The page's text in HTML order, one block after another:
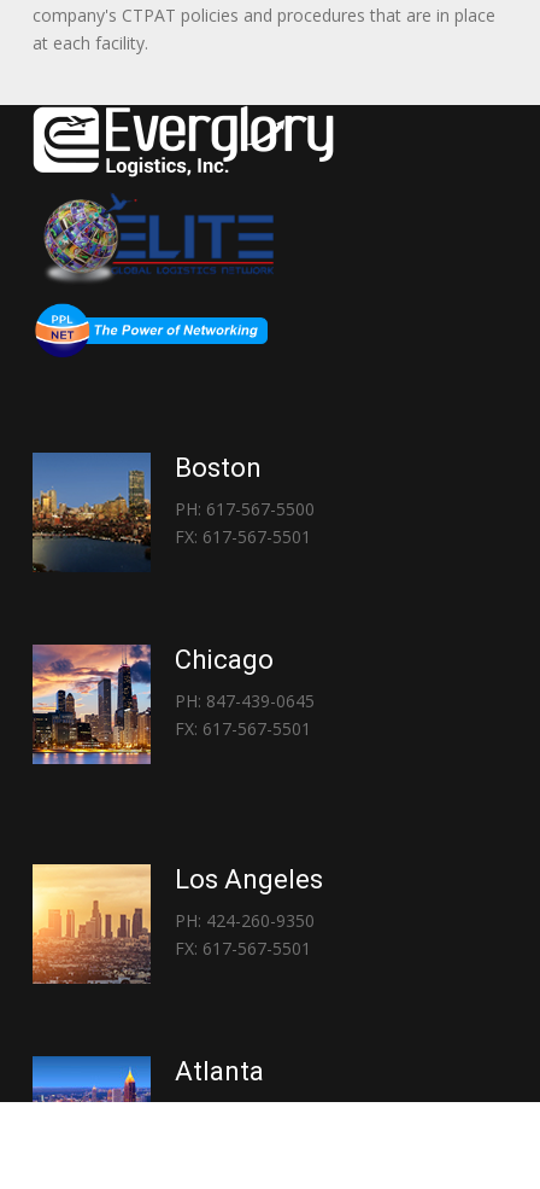
company's CTPAT policies and procedures that are in place
at each facility.
Boston
PH: 617-567-5500
FX: 617-567-5501
Chicago
PH: 847-439-0645
FX: 617-567-5501
Los Angeles
PH: 424-260-9350
FX: 617-567-5501
Atlanta